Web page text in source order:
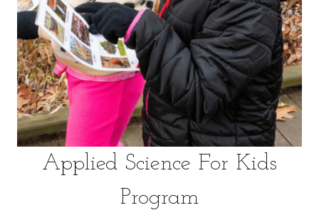
Applied Science For Kids
Program